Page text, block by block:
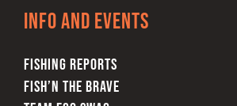
Info and Events
FISHING REPORTS
FISH’N THE BRAVE